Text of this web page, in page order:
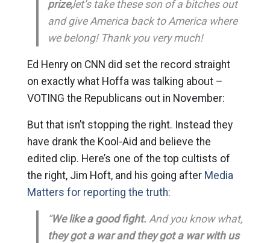
prize,let’s take these son of a bitches out
and give America back to America where
we belong! Thank you very much!
Ed Henry on CNN did set the record straight
on exactly what Hoffa was talking about –
VOTING the Republicans out in November:
But that isn’t stopping the right. Instead they
have drank the Kool-Aid and believe the
edited clip. Here’s one of the top cultists of
the right, Jim Hoft, and his going after Media
Matters for reporting the truth:
“We like a good fight. And you know what,
they got a war and they got a war with us